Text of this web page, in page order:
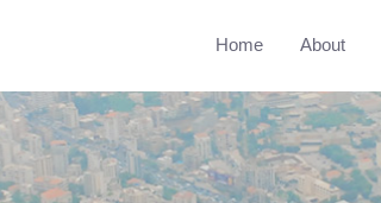
Home About